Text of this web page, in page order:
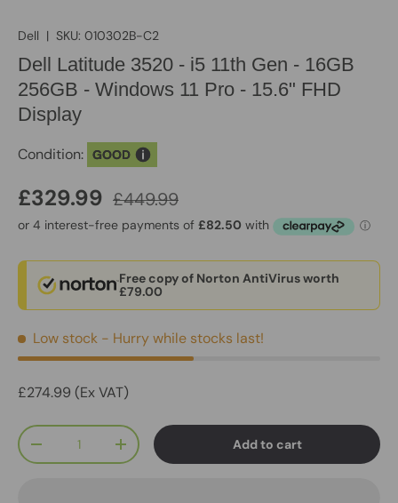
Dell | SKU: 010302B-C2
Dell Latitude 3520 - i5 11th Gen - 16GB
256GB - Windows 11 Pro - 15.6" FHD
Display
Condition: GOOD
£329.99 £449.99
Free copy of Norton AntiVirus worth
£79.00
Low stock - Hurry while stocks last!
£274.99 (Ex VAT)
Qty
-
+ Add to cart